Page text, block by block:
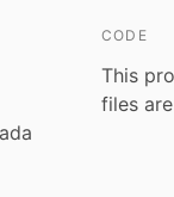
CODE
This
files